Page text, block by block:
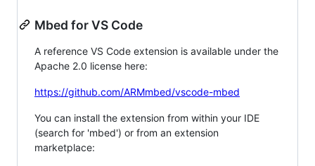
Mbed for VS Code
A reference VS Code extension is available under the
Apache 2.0 license here:
https://github.com/ARMmbed/vscode-mbed
You can install the extension from within your IDE
(search for 'mbed') or from an extension
marketplace: